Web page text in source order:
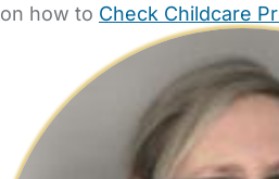
on how to Check Childcare